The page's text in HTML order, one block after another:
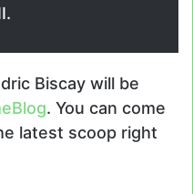
Biscay will be
. You can come
latest scoop right